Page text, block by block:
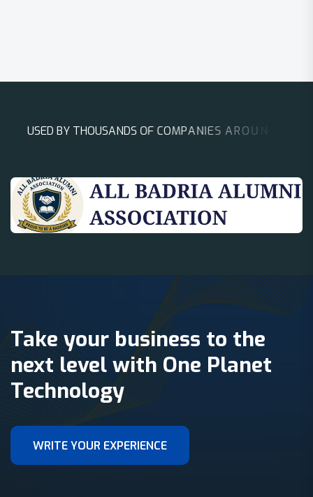
USED BY THOUSANDSOF COMPANIESAROUN D
Take your business to the
next level with One Planet
Technology